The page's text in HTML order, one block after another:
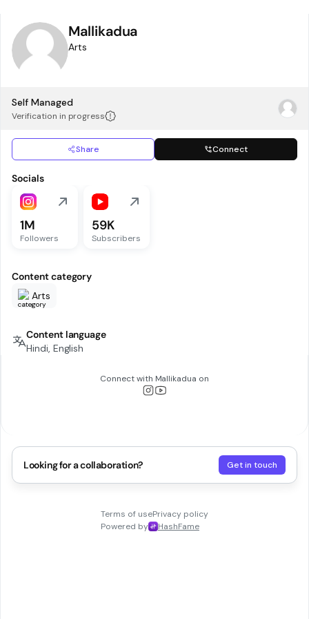
Mallikadua
Arts
Self Managed
Verification in progress
Share Connect
Socials
1M
Followers
59K
Subscribers
Content category
Arts
Content language
Hindi, English
Connect with Mallikadua on
Looking for a collaboration? Get in touch
Terms of usePrivacy policy
Powered by
HashFame